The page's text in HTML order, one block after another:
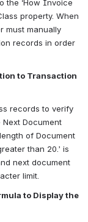
the ‘How Invoice
property. When
must manually
records in order
to Transaction
records to verify
Document
of Document
than 20.’ is
next document
limit.
to Display the